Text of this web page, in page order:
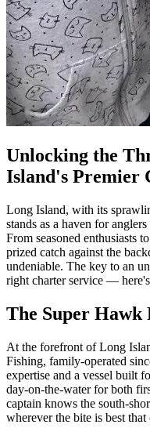
Unlocking the
Island's Premier
Long Island, with its
stands as a haven for
From seasoned enthusiasts
prized catch against the
undeniable. The key to an
right charter service —
The Super Hawk
At the forefront of Long
Fishing, family-operated
expertise and a vessel built
day-on-the-water for both
captain knows the south-
wherever the bite is best that